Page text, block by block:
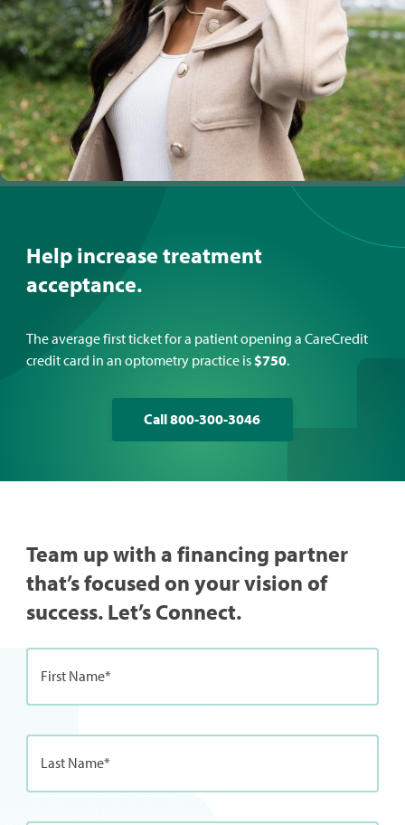
Help increase treatment
acceptance.
The average first ticket for a patient opening a CareCredit
credit card in an optometry practice is $750.
Call 800-300-3046
Team up with a financing partner
that’s focused on your vision of
success. Let’s Connect.
First Name*
Last Name*